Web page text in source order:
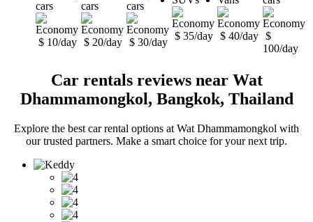
cars
$ 10/day
cars
$ 20/day
cars
$ 30/day
$ 35/day $ 40/day $
100/day
Car rentals reviews near Wat
Dhammamongkol, Bangkok, Thailand
Explore the best car rental options at Wat Dhammamongkol with
our trusted partners. Make a smart choice for your next trip.